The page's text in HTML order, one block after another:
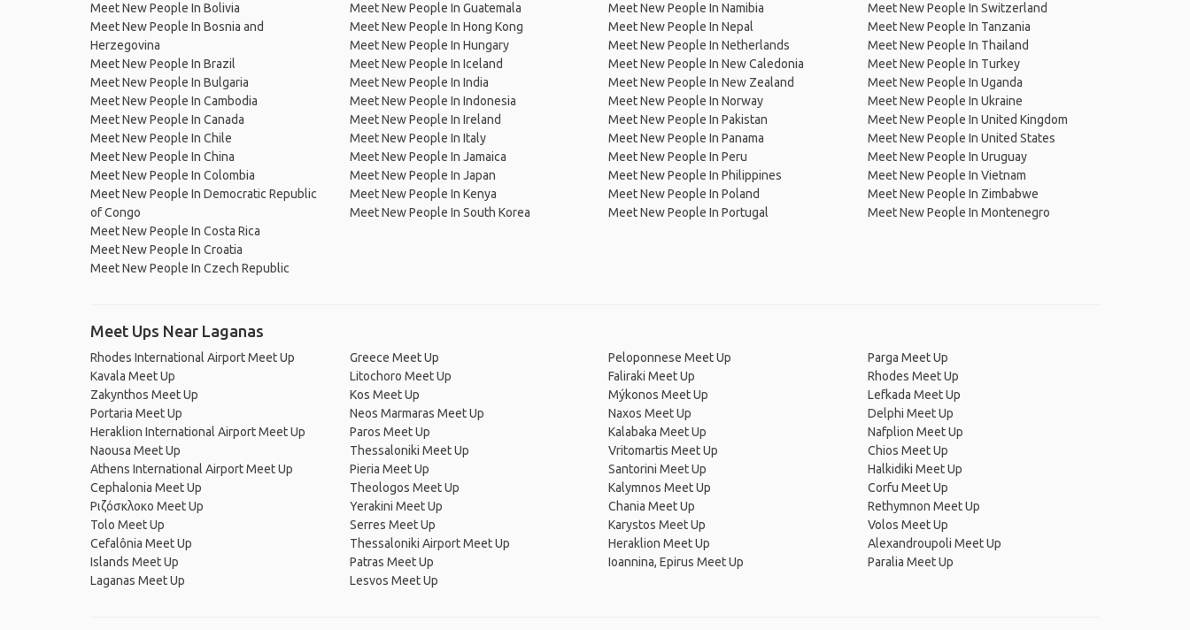
Meet New People In Bolivia
Meet New People In Bosnia and
Herzegovina
Meet New People In Brazil
Meet New People In Bulgaria
Meet New People In Cambodia
Meet New People In Canada
Meet New People In Chile
Meet New People In China
Meet New People In Colombia
Meet New People In Democratic Republic
of Congo
Meet New People In Costa Rica
Meet New People In Croatia
Meet New People In Czech Republic
Meet New People In Guatemala
Meet New People In Hong Kong
Meet New People In Hungary
Meet New People In Iceland
Meet New People In India
Meet New People In Indonesia
Meet New People In Ireland
Meet New People In Italy
Meet New People In Jamaica
Meet New People In Japan
Meet New People In Kenya
Meet New People In South Korea
Meet New People In Namibia
Meet New People In Nepal
Meet New People In Netherlands
Meet New People In New Caledonia
Meet New People In New Zealand
Meet New People In Norway
Meet New People In Pakistan
Meet New People In Panama
Meet New People In Peru
Meet New People In Philippines
Meet New People In Poland
Meet New People In Portugal
Meet New People In Switzerland
Meet New People In Tanzania
Meet New People In Thailand
Meet New People In Turkey
Meet New People In Uganda
Meet New People In Ukraine
Meet New People In United Kingdom
Meet New People In United States
Meet New People In Uruguay
Meet New People In Vietnam
Meet New People In Zimbabwe
Meet New People In Montenegro
Meet Ups Near Laganas
Rhodes International Airport Meet Up
Kavala Meet Up
Zakynthos Meet Up
Portaria Meet Up
Heraklion International Airport Meet Up
Naousa Meet Up
Athens International Airport Meet Up
Cephalonia Meet Up
Ριζόσκλοκο Meet Up
Tolo Meet Up
Cefalônia Meet Up
Islands Meet Up
Laganas Meet Up
Greece Meet Up
Litochoro Meet Up
Kos Meet Up
Neos Marmaras Meet Up
Paros Meet Up
Thessaloniki Meet Up
Pieria Meet Up
Theologos Meet Up
Yerakini Meet Up
Serres Meet Up
Thessaloniki Airport Meet Up
Patras Meet Up
Lesvos Meet Up
Peloponnese Meet Up
Faliraki Meet Up
Mýkonos Meet Up
Naxos Meet Up
Kalabaka Meet Up
Vritomartis Meet Up
Santorini Meet Up
Kalymnos Meet Up
Chania Meet Up
Karystos Meet Up
Heraklion Meet Up
Ioannina, Epirus Meet Up
Parga Meet Up
Rhodes Meet Up
Lefkada Meet Up
Delphi Meet Up
Nafplion Meet Up
Chios Meet Up
Halkidiki Meet Up
Corfu Meet Up
Rethymnon Meet Up
Volos Meet Up
Alexandroupoli Meet Up
Paralia Meet Up